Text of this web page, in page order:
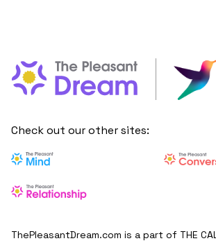
Check out our other sites:
ThePleasantDream.com is a part of THE